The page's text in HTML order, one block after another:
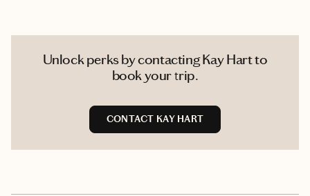
Unlock perks by contacting Kay Hart to
book your trip.
CONTACT KAY HART